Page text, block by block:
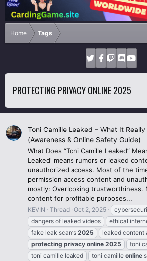
Home Tags
PROTECTING PRIVACY ONLINE 2025
Toni Camille Leaked – What It
(Awareness & Online Safety Guide)
What Does “Toni Camille Leaked”
Leaked' means rumors or leaked
unauthorized access. Most of the
permission access content and
mostly: Overlooking trustworthiness.
content for profitable purposes...
KEVIN Thread Oct 2, 2025
dangers of leaked videos
ethical
fake leak scams 2025 leaked content
protecting privacy online 2025 toni
toni camille leaked
toni camille online